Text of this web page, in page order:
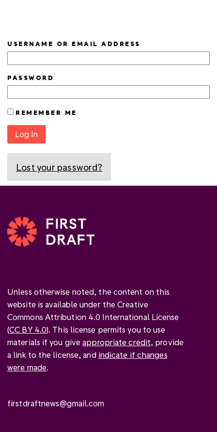
USERNAME OR EMAIL ADDRESS
PASSWORD
REMEMBER ME
Log In
Lost your password?
Unless otherwise noted, the content on this
website is available under the Creative
Commons Attribution 4.0 International License
(CC BY 4.0). This license permits you to use
materials if you giveappropriate credit, provide
a link to the license, and indicate if changes
were made.
firstdraftnews@gmail.com